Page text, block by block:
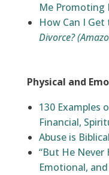
Me Promoting
How Can I Get
Divorce?
Physical and
130 Examples
Financial,
Abuse is
“But He Never
Emotional,